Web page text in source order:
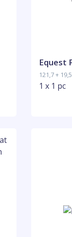
Equest
121,7 +
1 x 1 pc